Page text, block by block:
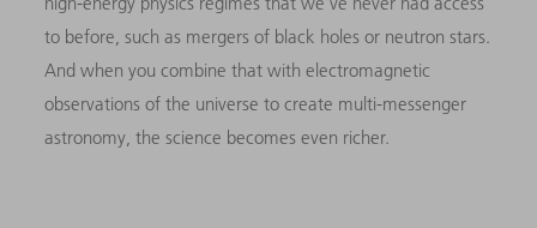
to before, such as mergers of black holes or neutron stars.
And when you combine that with electromagnetic
observations of the universe to create multi-messenger
astronomy, the science becomes even richer.